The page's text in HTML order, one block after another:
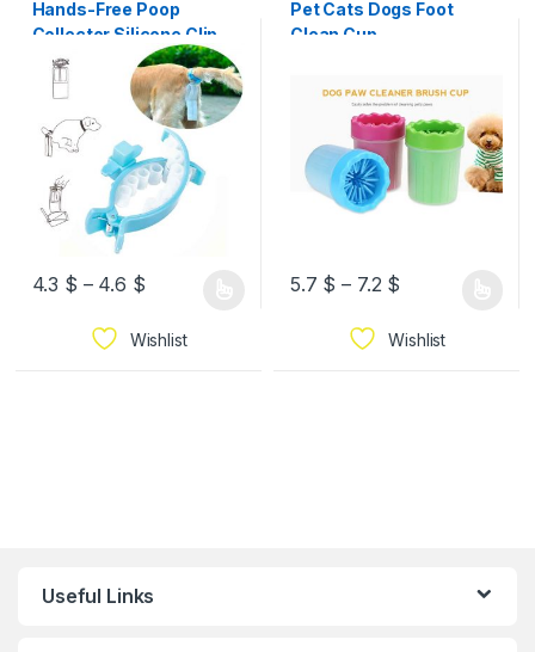
Hands-Free Poop
Collector Silicone Clip
and Tail Holder Clamp
with 20 Pcs Bags
4.3 $ – 4.6 $
Wishlist
Pet Cats Dogs Foot
Clean Cup
5.7 $ – 7.2 $
Wishlist
Useful Links